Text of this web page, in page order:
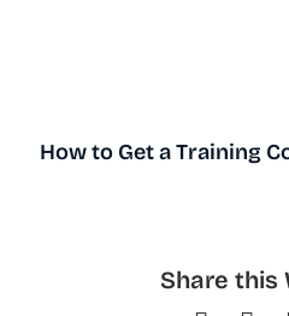
How to Get a Training
Share this